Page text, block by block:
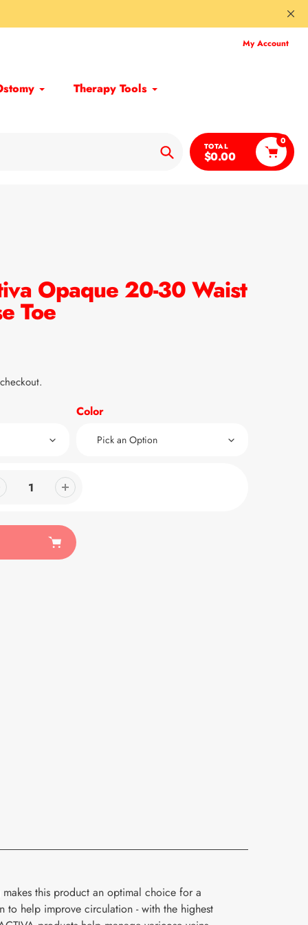
My Account
Therapy Tools
Search
TOTAL
$0.00
0
Opaque 20-30 Waist
Toe
Color
this product an optimal choice for a
to help improve circulation - with the highest